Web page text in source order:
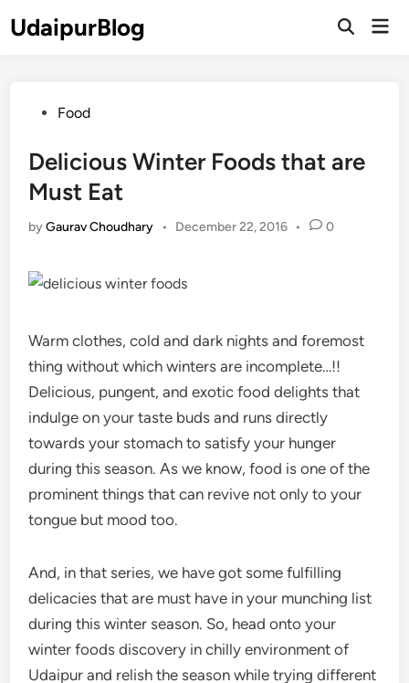
toUdaipurBlog
Open
PostedFood
Delicious Winter Foods that are
Must Eat
byGaurav Choudhary • December 22, 2016 • 0
Warm clothes, cold and dark nights and foremost
thing without which winters are incomplete…!!
Delicious, pungent, and exotic food delights that
indulge on your taste buds and runs directly
towards your stomach to satisfy your hunger
during this season. As we know, food is one of the
prominent things that can revive not only to your
tongue but mood too.
And, in that series, we have got some fulfilling
delicacies that are must have in your munching list
during this winter season. So, head onto your
winter foods discovery in chilly environment of
Udaipur and relish the season while trying different